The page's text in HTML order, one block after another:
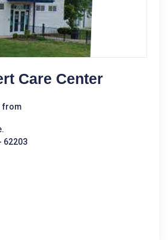
Care Center
from
62203